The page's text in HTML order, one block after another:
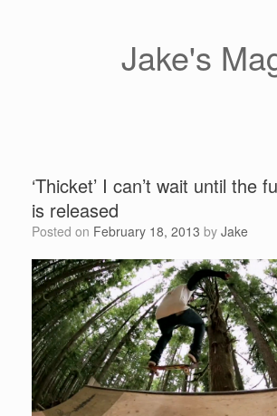
Jake's
‘Thicket’ I can’t wait until the
is released
Posted on February 18, 2013 by Jake